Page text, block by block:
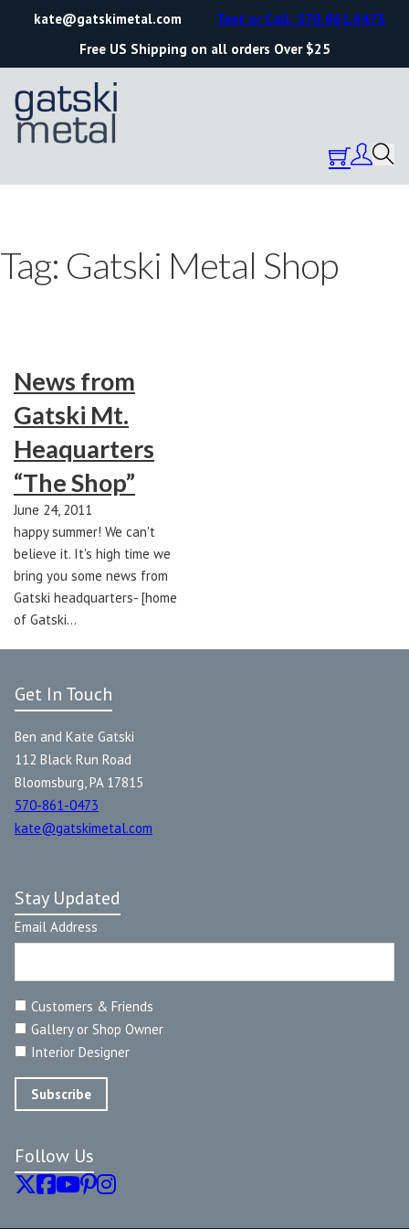
kate@gatskimetal.com
Free US Shipping on all orders Over $25
Text or Call: 570.861.0473
Tag: Gatski Metal Shop
News from
Gatski Mt.
Heaquarters
“The Shop”
June 24, 2011
happy summer! We can't
believe it. It's high time we
bring you some news from
Gatski headquarters- [home
of Gatski…
Get In Touch
Ben and Kate Gatski
112 Black Run Road
Bloomsburg, PA 17815
570-861-0473
kate@gatskimetal.com
Stay Updated
Email Address
Customers & Friends
Gallery or Shop Owner
Interior Designer
Follow Us